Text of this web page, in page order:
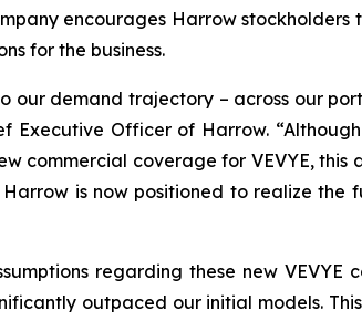
encourages Harrow stockholders
for the business.
our demand trajectory – across our
Officer of Harrow.
commercial coverage for VEVYE, this
is now positioned to realize the
regarding these new VEVYE
outpaced our initial models.